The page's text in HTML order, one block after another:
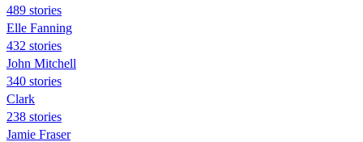
489 stories
Elle Fanning
432 stories
John Mitchell
340 stories
Clark
238 stories
Jamie Fraser